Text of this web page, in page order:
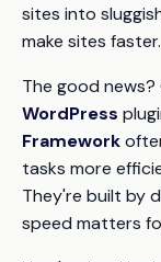
sites into
make sites faster.
The good
WordPress
Framework
tasks more
They're built by
speed matters